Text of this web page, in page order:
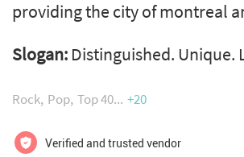
providing the city of montreal
services. We can assist with your
wedding, your intimate family
conferences, galas and
Slogan: Distinguished. Unique.
Rock Pop Top 40 +20
Verified and trusted vendor